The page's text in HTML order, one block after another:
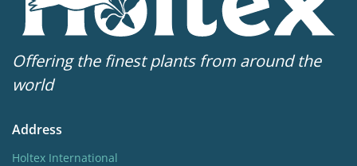
Offering the finest plants from around the
world
Address
Holtex International